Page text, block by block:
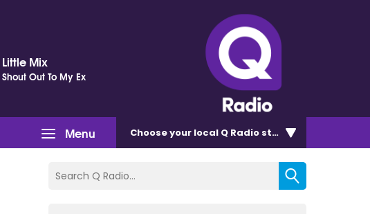
Little Mix
Shout Out To My Ex
Menu Chooseyour local Q Radio station